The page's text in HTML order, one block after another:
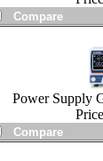
Power Supply